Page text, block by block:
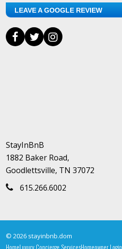
LEAVE A GOOGLE REVIEW
StayInBnB
1882 Baker Road,
Goodlettsville, TN 37072
615.266.6002
© 2026 stayinbnb.dom
HomeLuxury Concierge ServicesHomeowner Login